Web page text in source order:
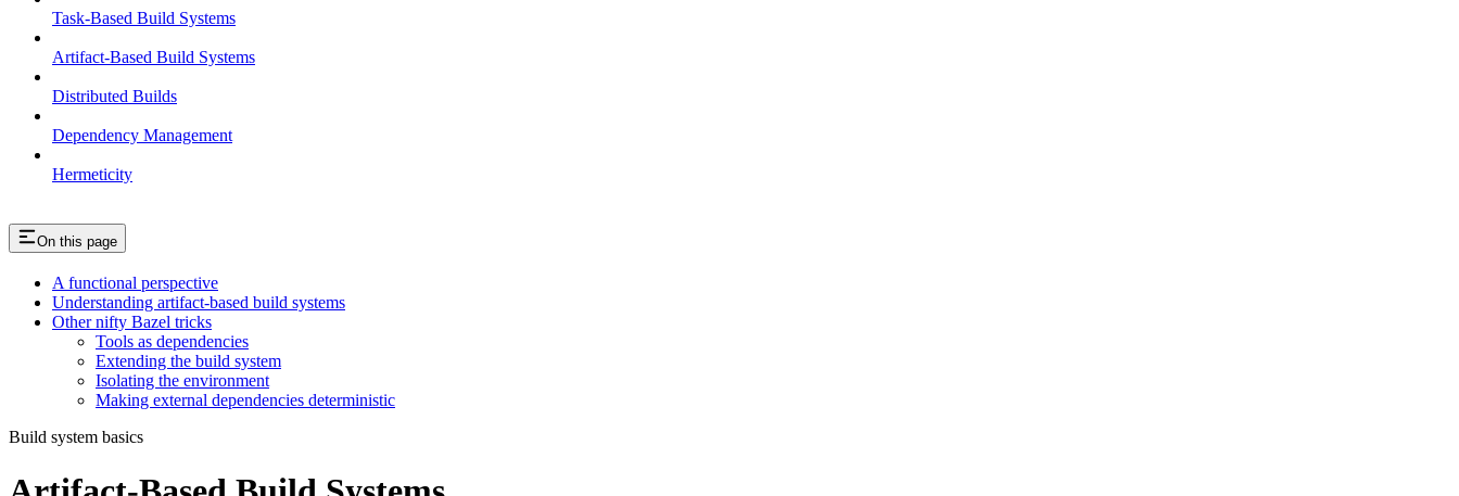
Task-Based Build Systems
Artifact-Based Build Systems
Distributed Builds
Dependency Management
Hermeticity
On this page
A functional perspective
Understanding artifact-based build systems
Other nifty Bazel tricks
Tools as dependencies
Extending the build system
Isolating the environment
Making external dependencies deterministic
Build system basics